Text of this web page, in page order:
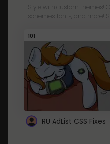
Style with custom themes!
schemes, fonts, and more!
101
RU AdList CSS Fixes